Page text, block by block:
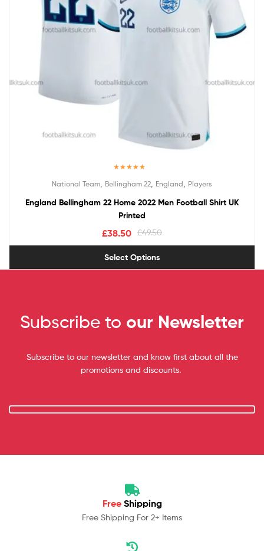
out of 5
National Team Bellingham 22 England Players
England Bellingham 22 Home 2022 Men Football Shirt UK
Printed
£49.50
£38.50
Select Options
Subscribe to our Newsletter
Subscribe to our newsletter and know first about all the
promotions and discounts.
Free Shipping
Free Shipping For 2+ Items